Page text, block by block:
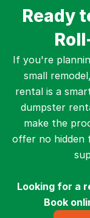
Ready
If you're
small
rental is a
dumpster
make the
offer no hidden
Looking for a
Book